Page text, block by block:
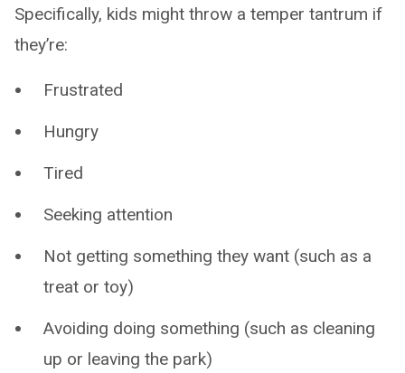
Specifically, kids might throw a temper tantrum if
they’re:
Frustrated
Hungry
Tired
Seeking attention
Not getting something they want (such as a
treat or toy)
Avoiding doing something (such as cleaning
up or leaving the park)